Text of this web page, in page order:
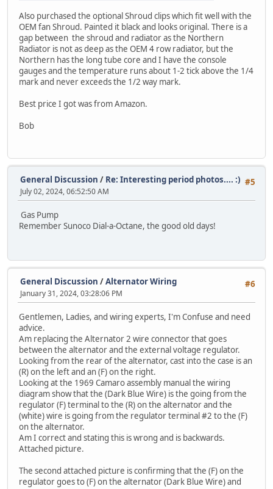
Also purchased the optional Shroud clips which fit well with the
OEM fan Shroud. Painted it black and looks original. There is a
gap between the shroud and radiator as the Northern
Radiator is not as deep as the OEM 4 row radiator, but the
Northern has the long tube core and I have the console
gauges and the temperature runs about 1-2 tick above the 1/4
mark and never exceeds the 1/2 way mark.
Best price I got was from Amazon.
Bob
#5
General Discussion / Re: Interesting period photos.... :)
July 02, 2024, 06:52:50 AM
Gas Pump
Remember Sunoco Dial-a-Octane, the good old days!
#6
General Discussion /Alternator Wiring
January 31, 2024, 03:28:06 PM
Gentlemen, Ladies, and wiring experts, I'm Confuse and need
advice.
Am replacing the Alternator 2 wire connector that goes
between the alternator and the external voltage regulator.
Looking from the rear of the alternator, cast into the case is an
(R) on the left and an (F) on the right.
Looking at the 1969 Camaro assembly manual the wiring
diagram show that the (Dark Blue Wire) is the going from the
regulator (F) terminal to the (R) on the alternator and the
(white) wire is going from the regulator terminal #2 to the (F)
on the alternator.
Am I correct and stating this is wrong and is backwards.
Attached picture.
The second attached picture is confirming that the (F) on the
regulator goes to (F) on the alternator (Dark Blue Wire) and